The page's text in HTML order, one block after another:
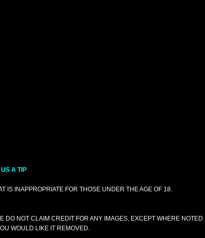
A TIP
IS INAPPROPRIATE FOR THOSE UNDER THE AGE OF 18.
DO NOT CLAIM CREDIT FOR ANY IMAGES, EXCEPT WHERE NOTED.
WOULD LIKE IT REMOVED.